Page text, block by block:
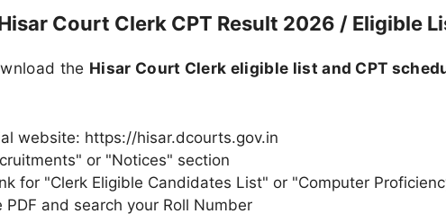
Court Clerk CPT Result 2026 / Eligible
the Hisar Court Clerk eligible list and CPT
website: https://hisar.dcourts.gov.in
or "Notices" section
for "Clerk Eligible Candidates List" or "Computer
PDF and search your Roll Number